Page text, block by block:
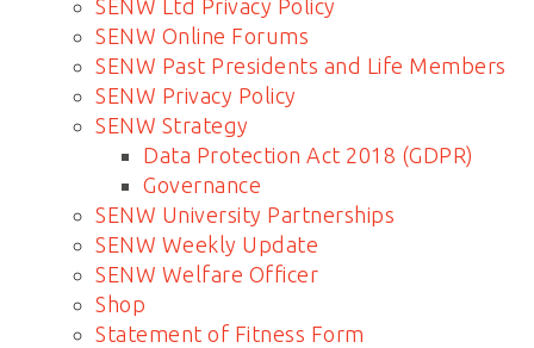
SENW Ltd Privacy Policy
SENW Online Forums
SENW Past Presidents and Life Members
SENW Privacy Policy
SENW Strategy
Data Protection Act 2018 (GDPR)
Governance
SENW University Partnerships
SENW Weekly Update
SENW Welfare Officer
Shop
Statement of Fitness Form